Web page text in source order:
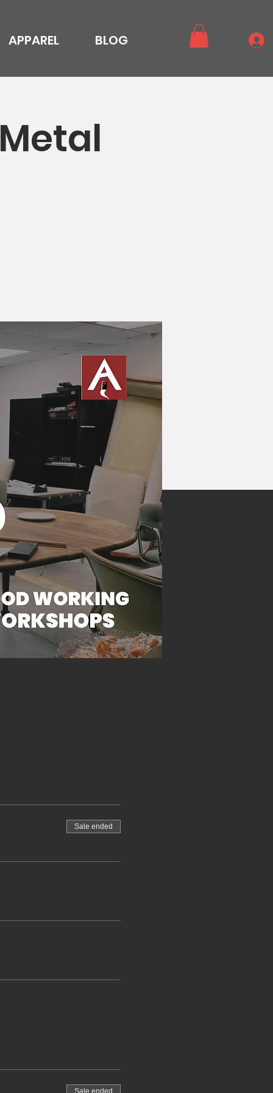
APPAREL BLOG
Sale ended